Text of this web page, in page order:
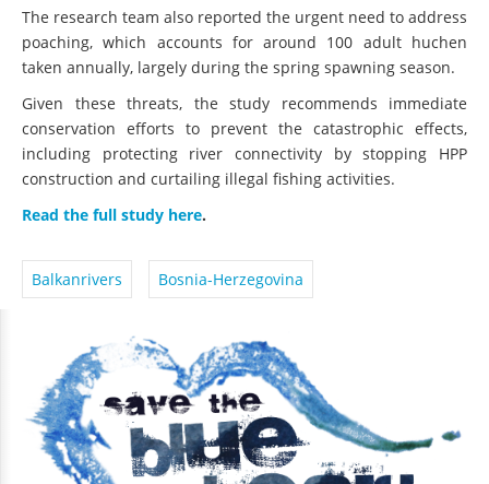
The research team also reported the urgent need to address
poaching, which accounts for around 100 adult huchen
taken annually, largely during the spring spawning season.
Given these threats, the study recommends immediate
conservation efforts to prevent the catastrophic effects,
including protecting river connectivity by stopping HPP
construction and curtailing illegal fishing activities.
Read the full study here
Balkanrivers Bosnia-Herzegovina